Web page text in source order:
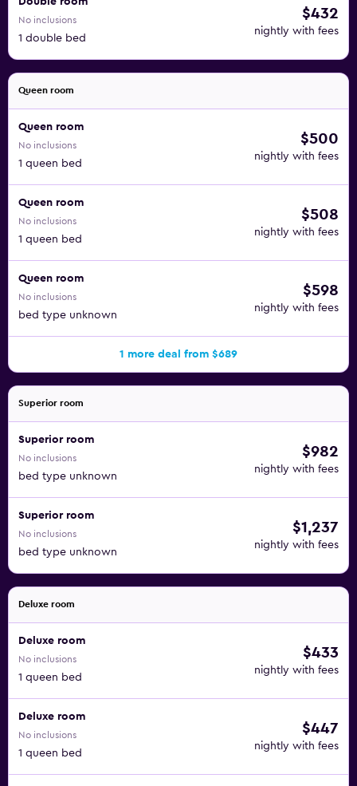
No inclusions
1 double bed
$432
nightly with fees
Queen room
Queen room
No inclusions
1 queen bed
$500
nightly with fees
Queen room
No inclusions
1 queen bed
$508
nightly with fees
Queen room
No inclusions
bed type unknown
$598
nightly with fees
1 more deal from $689
Superior room
Superior room
No inclusions
bed type unknown
$982
nightly with fees
Superior room
No inclusions
bed type unknown
$1,237
nightly with fees
Deluxe room
Deluxe room
No inclusions
1 queen bed
$433
nightly with fees
Deluxe room
No inclusions
1 queen bed
$447
nightly with fees